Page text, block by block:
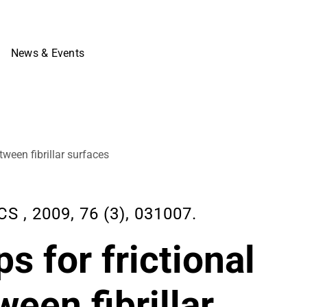
News & Events
fibrillar surfaces
, 2009, 76 (3), 031007.
for frictional